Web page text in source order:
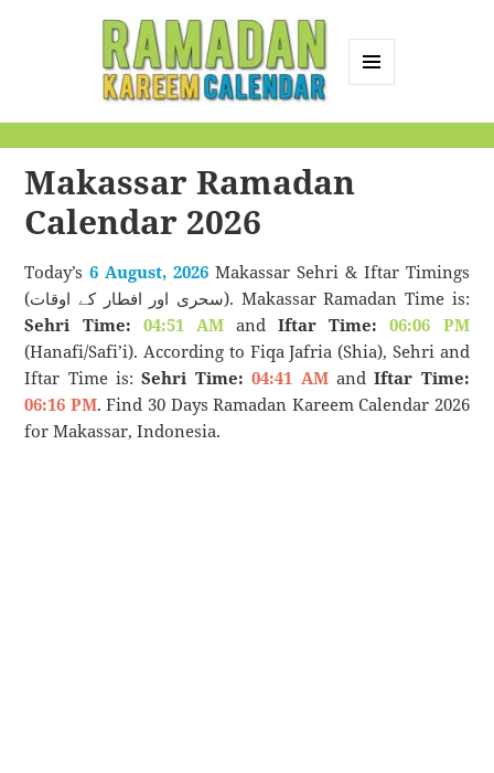
Calendar
Makassar Ramadan
Calendar 2026
Today’s6 August, 2026 Makassar Sehri & Iftar Timings
(سحری اور افطار کے اوقات). Makassar Ramadan Time is:
Sehri Time: 04:51 AMandIftar Time:
06:06 PM
(Hanafi/Safi’i). According to Fiqa Jafria (Shia), Sehri and
Iftar Time is:Sehri Time: 04:41 AMandIftar Time:
06:16 PM. Find 30 Days Ramadan Kareem Calendar 2026
for Makassar, Indonesia.